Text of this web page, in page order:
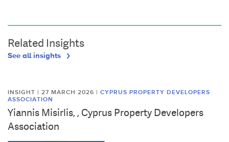
Related Insights
See all insights
INSIGHT | 27 MARCH 2026 | CYPRUS PROPERTY DEVELOPERS
ASSOCIATION
Yiannis Misirlis, , Cyprus Property Developers
Association